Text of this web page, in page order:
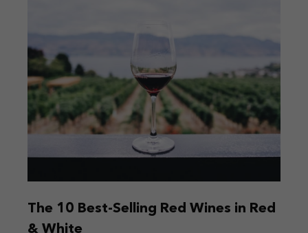
The 10 Best-Selling Red Wines in Red
& White